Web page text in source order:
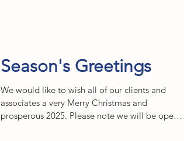
Season's Greetings
We would like to wish all of our clients and
associates a very Merry Christmas and
prosperous 2025. Please note we will be open